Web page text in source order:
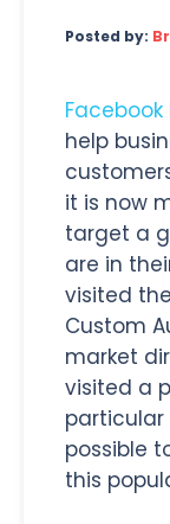
Posted by:
Facebook
help
it is now
target a
are in
visited
Custom
market
visited a
particular
possible
this